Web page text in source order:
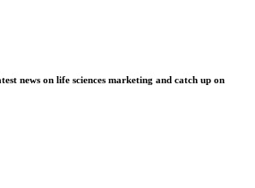
news on life sciences marketing and catch up on